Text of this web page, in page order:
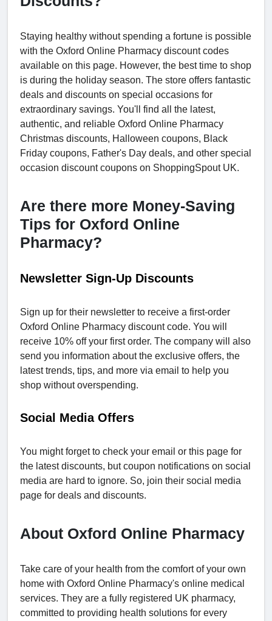
Staying healthy without spending a fortune is possible
with the Oxford Online Pharmacy discount codes
available on this page. However, the best time to shop
is during the holiday season. The store offers fantastic
deals and discounts on special occasions for
extraordinary savings. You'll find all the latest,
authentic, and reliable Oxford Online Pharmacy
Christmas discounts, Halloween coupons, Black
Friday coupons, Father's Day deals, and other special
occasion discount coupons on ShoppingSpout UK.
Are there more Money-Saving
Tips for Oxford Online
Pharmacy?
Newsletter Sign-Up Discounts
Sign up for their newsletter to receive a first-order
Oxford Online Pharmacy discount code. You will
receive 10% off your first order. The company will also
send you information about the exclusive offers, the
latest trends, tips, and more via email to help you
shop without overspending.
Social Media Offers
You might forget to check your email or this page for
the latest discounts, but coupon notifications on social
media are hard to ignore. So, join their social media
page for deals and discounts.
About Oxford Online Pharmacy
Take care of your health from the comfort of your own
home with Oxford Online Pharmacy's online medical
services. They are a fully registered UK pharmacy,
committed to providing health solutions for every